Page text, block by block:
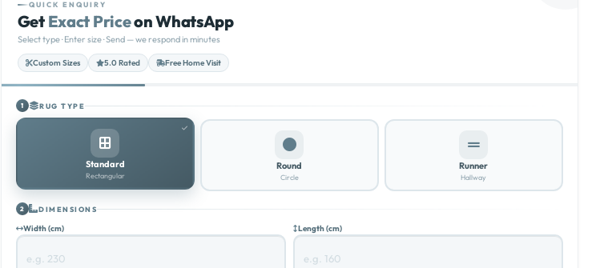
QUICK ENQUIRY
Get Exact Priceon WhatsApp
Select type · Enter size · Send — we respond in minutes
Custom Sizes 5.0 Rated Free Home Visit
1 RUG TYPE
Standard
Rectangular
Round
Circle
Runner
Hallway
2 DIMENSIONS
Width (cm) Length (cm)